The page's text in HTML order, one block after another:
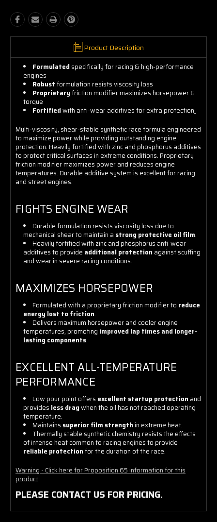
Product Description
Formulatedspecifically for racing & high-performance
engines
Robustformulation resists viscosity loss
Proprietaryfriction modifier maximizes horsepower &
torque
Fortifiedwith anti-wear additives for extra protection
Multi-viscosity, shear-stable synthetic race formula engineered
to maximize power while providing outstanding engine
protection. Heavily fortified with zinc and phosphorus additives
to protect critical surfaces in extreme conditions. Proprietary
friction modifier maximizes power and reduces engine
temperatures. Durable additive system is excellent for racing
and street engines.
FIGHTS ENGINE WEAR
Durable formulation resists viscosity loss due to
mechanical shear to maintain a strong protective oil film.
Heavily fortified with zinc and phosphorus anti-wear
additives to provide additional protectionagainst scuffing
and wear in severe racing conditions.
MAXIMIZES HORSEPOWER
Formulated with a proprietary friction modifier to reduce
energy lost to friction.
Delivers maximum horsepower and cooler engine
temperatures, promoting improved lap times and longer-
lasting components.
EXCELLENT ALL-TEMPERATURE
PERFORMANCE
Low pour point offers excellent startup protectionand
provides less dragwhen the oil has not reached operating
temperature.
Maintains superior film strengthin extreme heat.
Thermally stable synthetic chemistry resists the effects
of intense heat common to racing engines to provide
reliable protectionfor the duration of the race.
Warning - Click here for Proposition 65 information for this
product
PLEASE CONTACT US FOR PRICING.